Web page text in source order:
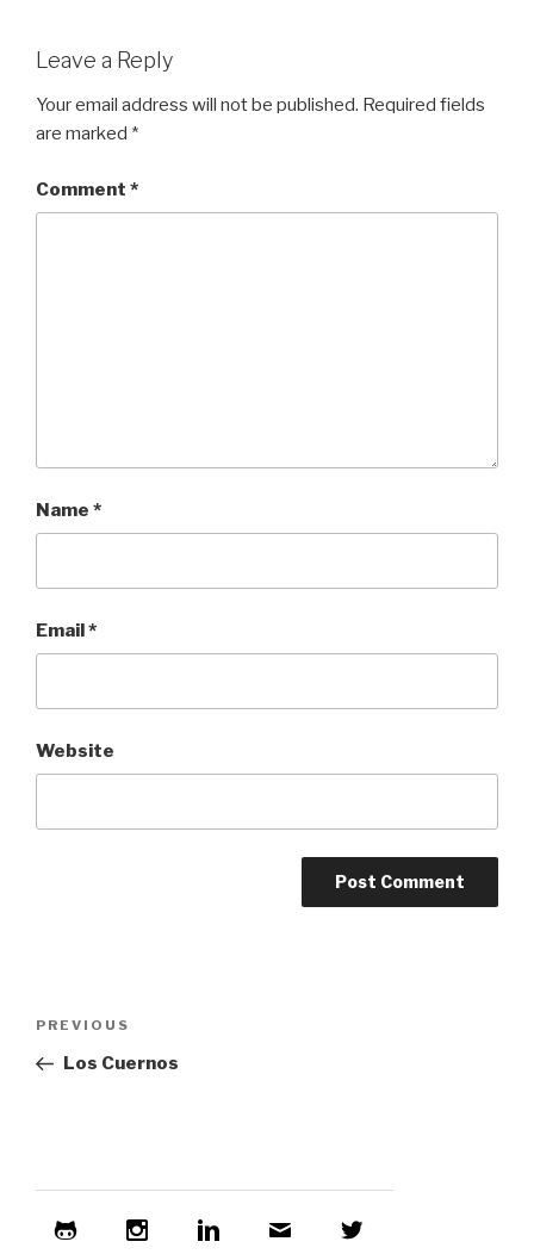
Leave a Reply
Your email address will not be published. Required fields
are marked *
Comment *
Name *
Email*
Website
Previous
Post
PREVIOUS
Los Cuernos